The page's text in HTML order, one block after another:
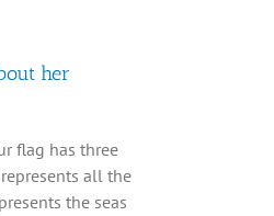
her
flag has three
all the
the seas